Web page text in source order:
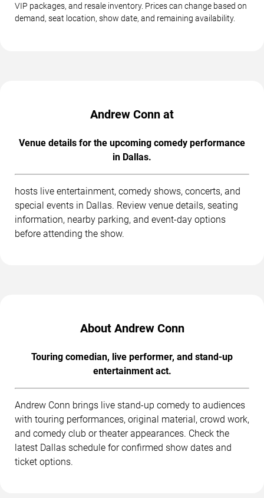
VIP packages, and resale inventory. Prices can change based on
demand, seat location, show date, and remaining availability.
Andrew Conn at
Venue details for the upcoming comedy performance
in Dallas.
hosts live entertainment, comedy shows, concerts, and
special events in Dallas. Review venue details, seating
information, nearby parking, and event-day options
before attending the show.
About Andrew Conn
Touring comedian, live performer, and stand-up
entertainment act.
Andrew Conn brings live stand-up comedy to audiences
with touring performances, original material, crowd work,
and comedy club or theater appearances. Check the
latest Dallas schedule for confirmed show dates and
ticket options.